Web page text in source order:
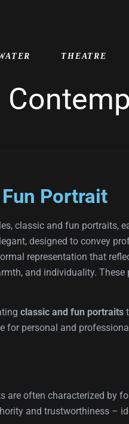
THEATRE
Portrait
classic and fun portraits,
designed to convey
representation that
and individuality. These
classic and fun portraits
for personal and
are often characterized by
and trustworthiness –